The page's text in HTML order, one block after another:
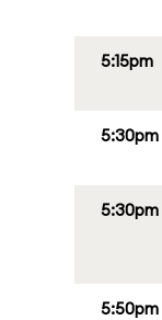
5:15pm
5:30pm
5:30pm
5:50pm